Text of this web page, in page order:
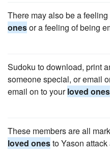
There may also be a
onesor a feeling of being
Sudoku to download, print
someone special, or email
email on to yourloved ones
These members are all
loved onesto Yason